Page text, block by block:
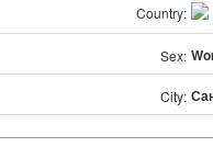
Country:
Sex:
City: